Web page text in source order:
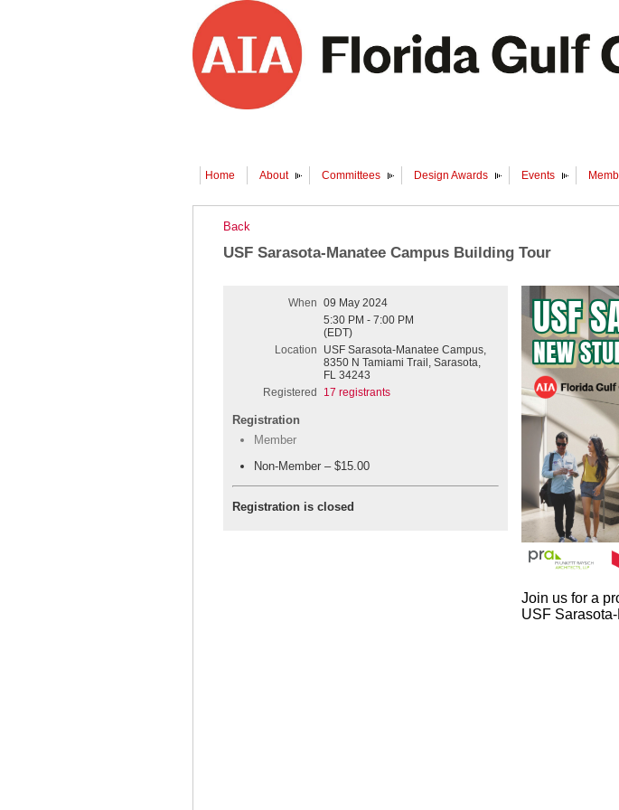
Home About Committees Design Awards Events
Back
USF Sarasota-Manatee Campus Building Tour
When 09 May 2024
5:30 PM - 7:00 PM
(EDT)
Location
USF Sarasota-Manatee Campus,
8350 N Tamiami Trail, Sarasota,
FL 34243
Registered
17 registrants
Registration
Member
Non-Member – $15.00
Registration is closed
Join us for a
USF